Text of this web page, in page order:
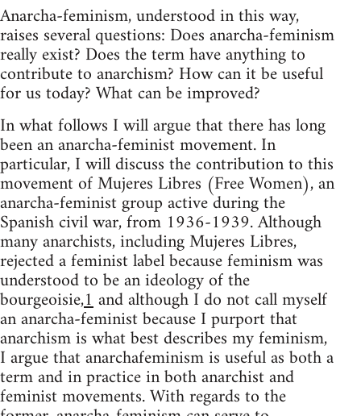
Anarcha-feminism, understood in this way,
raises several questions: Does anarcha-feminism
really exist? Does the term have anything to
contribute to anarchism? How can it be useful
for us today? What can be improved?
In what follows I will argue that there has long
been an anarcha-feminist movement. In
particular, I will discuss the contribution to this
movement of Mujeres Libres (Free Women), an
anarcha-feminist group active during the
Spanish civil war, from 1936-1939. Although
many anarchists, including Mujeres Libres,
rejected a feminist label because feminism was
understood to be an ideology of the
bourgeoisie,1and although I do not call myself
an anarcha-feminist because I purport that
anarchism is what best describes my feminism,
I argue that anarchafeminism is useful as both a
term and in practice in both anarchist and
feminist movements. With regards to the